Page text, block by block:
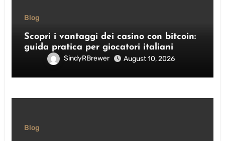
Blog
Scopri i vantaggi dei casino con bitcoin:
guida pratica per giocatori italiani
SindyRBrewer August 10, 2026
Blog